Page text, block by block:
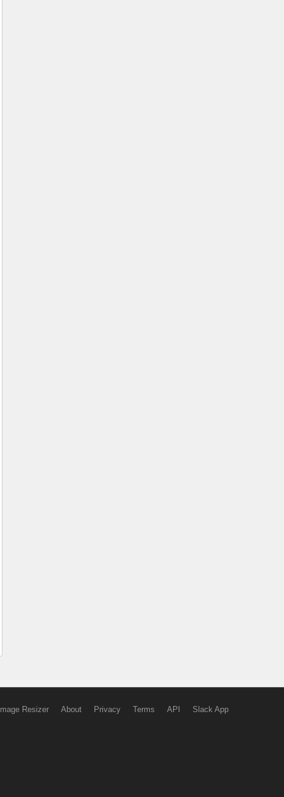
Image Resizer About Privacy Terms API Slack App